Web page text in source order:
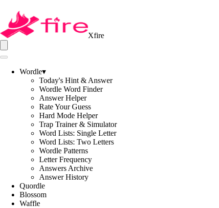
Xfire
Wordle▾
Today's Hint & Answer
Wordle Word Finder
Answer Helper
Rate Your Guess
Hard Mode Helper
Trap Trainer & Simulator
Word Lists: Single Letter
Word Lists: Two Letters
Wordle Patterns
Letter Frequency
Answers Archive
Answer History
Quordle
Blossom
Waffle